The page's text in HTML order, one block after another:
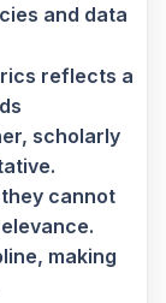
and data
reflects a
scholarly
cannot
making